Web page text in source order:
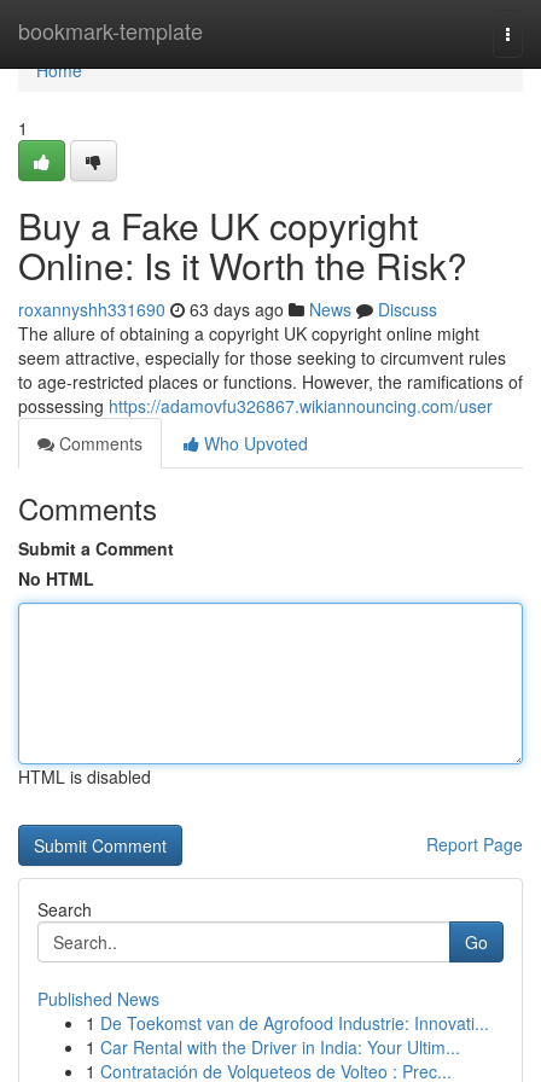
bookmark-template
Home
Home
1
Buy a Fake UK copyright
Online: Is it Worth the Risk?
roxannyshh331690 63 days ago News
Discuss
The allure of obtaining a copyright UK copyright online might
seem attractive, especially for those seeking to circumvent rules
to age-restricted places or functions. However, the ramifications of
possessing https://adamovfu326867.wikiannouncing.com/user
Comments
Who Upvoted
Comments
Submit a Comment
No HTML
HTML is disabled
Report Page
Search
Go
Published News
1 De Toekomst van de Agrofood Industrie: Innovati...
1 Car Rental with the Driver in India: Your Ultim...
1 Contratación de Volqueteos de Volteo : Prec...